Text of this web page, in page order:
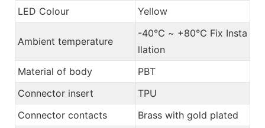
LED Colour
Yellow
Ambient temperature
-40℃ ~ +80℃ Fix Insta
llation
Material of body
PBT
Connector insert
TPU
Connector contacts
Brass with gold plated